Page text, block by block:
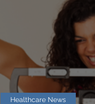
Healthcare News